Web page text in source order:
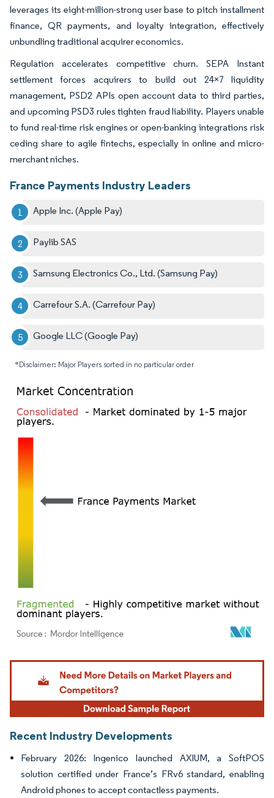
leverages its eight-million-strong user base to pitch installment
finance, QR payments, and loyalty integration, effectively
unbundling traditional acquirer economics.
Regulation accelerates competitive churn. SEPA Instant
settlement forces acquirers to build out 24×7 liquidity
management, PSD2 APIs open account data to third parties,
and upcoming PSD3 rules tighten fraud liability. Players unable
to fund real-time risk engines or open-banking integrations risk
ceding share to agile fintechs, especially in online and micro-
merchant niches.
France Payments Industry Leaders
Apple Inc. (Apple Pay)
Paylib SAS
Samsung Electronics Co., Ltd. (Samsung Pay)
Carrefour S.A. (Carrefour Pay)
Google LLC (Google Pay)
*Disclaimer: Major Players sorted in no particular order
Image © Mordor Intelligence. Reuse requires attribution under CC BY 4.0.
Recent Industry Developments
February 2026: Ingenico launched AXIUM, a SoftPOS
solution certified under France’s FRv6 standard, enabling
Android phones to accept contactless payments.